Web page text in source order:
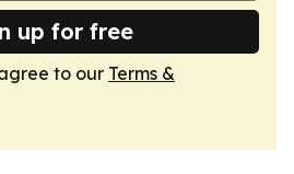
up for free
to our Terms &